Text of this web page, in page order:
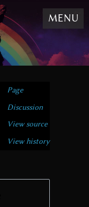
MENU
Page
Discussion
View source
View history